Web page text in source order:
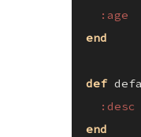
:age
end
def
:desc
end